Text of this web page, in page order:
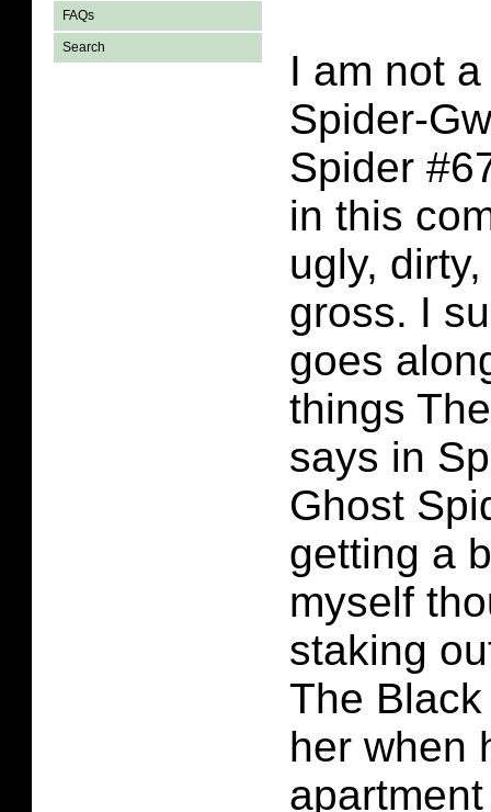
FAQs
Search
I am not
Spider-
Spider
in this
ugly,
gross. I
goes
things
says in
Ghost
getting a
myself
staking
The
her when